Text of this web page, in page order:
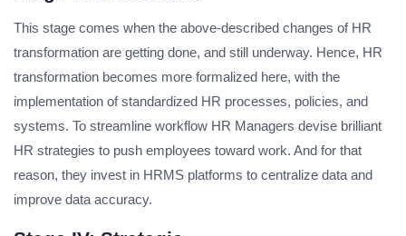
This stage comes when the above-described changes of HR
transformation are getting done, and still underway. Hence, HR
transformation becomes more formalized here, with the
implementation of standardized HR processes, policies, and
systems. To streamline workflow HR Managers devise brilliant
HR strategies to push employees toward work. And for that
reason, they invest in HRMS platforms to centralize data and
improve data accuracy.